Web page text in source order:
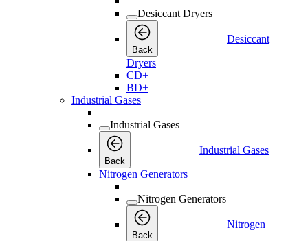
Desiccant Dryers
Back
Desiccant
Dryers
CD+
BD+
Industrial Gases
Industrial Gases
Back
Industrial Gases
Nitrogen Generators
Nitrogen Generators
Back
Nitrogen